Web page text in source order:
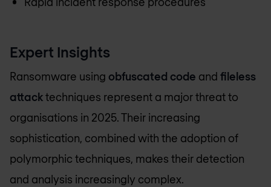
Expert Insights
Ransomware using obfuscated code and fileless
attacktechniques represent a major threat to
organisations in 2025. Their increasing
sophistication, combined with the adoption of
polymorphic techniques, makes their detection
and analysis increasingly complex.